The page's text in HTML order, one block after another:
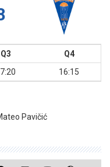
Q3
Q4
16:15
Pavičić